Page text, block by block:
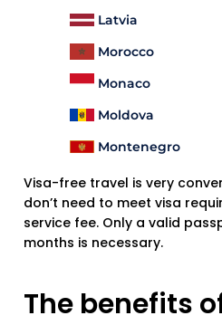
Latvia
Morocco
Monaco
Moldova
Montenegro
Visa-free travel is very
don’t need to meet visa
service fee. Only a valid
months is necessary.
The benefits